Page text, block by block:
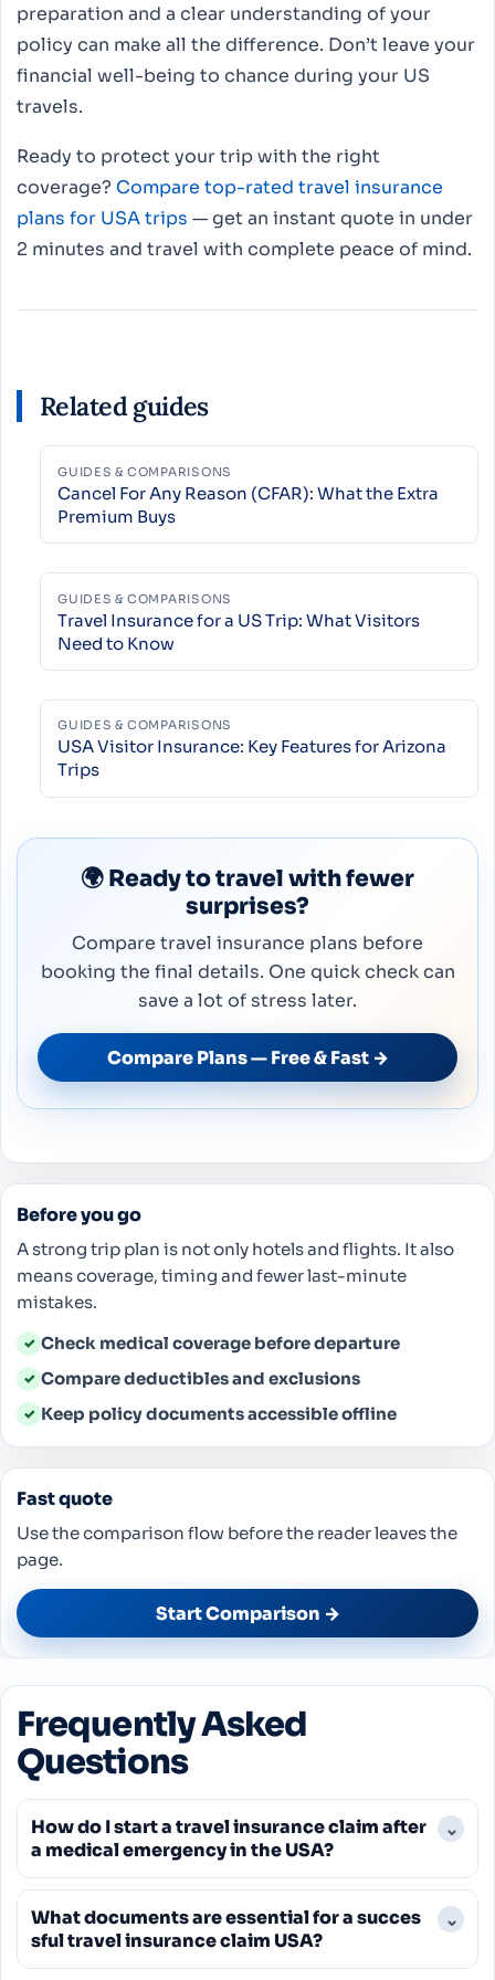
preparation and a clear understanding of your
policy can make all the difference. Don’t leave your
financial well-being to chance during your US
travels.
Ready to protect your trip with the right
coverage? Compare top-rated travel insurance
plans for USA trips — get an instant quote in under
2 minutes and travel with complete peace of mind.
Related guides
GUIDES & COMPARISONS
Cancel For Any Reason (CFAR): What the Extra
Premium Buys
GUIDES & COMPARISONS
Travel Insurance for a US Trip: What Visitors
Need to Know
GUIDES & COMPARISONS
USA Visitor Insurance: Key Features for Arizona
Trips
🌍 Ready to travel with fewer
surprises?
Compare travel insurance plans before
booking the final details. One quick check can
save a lot of stress later.
Compare Plans — Free & Fast →
Before you go
A strong trip plan is not only hotels and flights. It also
means coverage, timing and fewer last-minute
mistakes.
✓ Check medical coverage before departure
✓ Compare deductibles and exclusions
✓ Keep policy documents accessible offline
Fast quote
Use the comparison flow before the reader leaves the
page.
Start Comparison →
Frequently Asked
Questions
How do I start a travel insurance claim after
a medical emergency in the USA?
⌄
You should begin by contacting your travel
insurance provider's 24/7 emergency assistance
line as soon as possible after receiving medical
attention. They will guide you on next steps, help
What documents are essential for a succes
sful travel insurance claim USA?
⌄